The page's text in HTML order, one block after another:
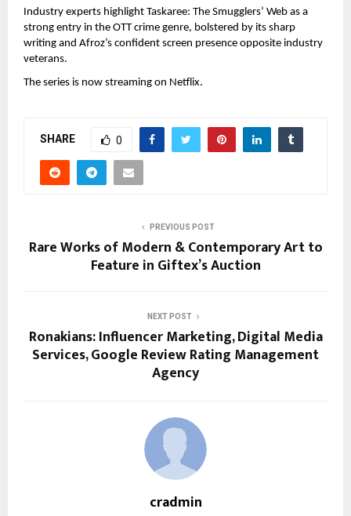
Industry experts highlight Taskaree: The Smugglers’ Web as a
strong entry in the OTT crime genre, bolstered by its sharp
writing and Afroz’s confident screen presence opposite industry
veterans.
The series is now streaming on Netflix.
SHARE 0
PREVIOUS POST
Rare Works of Modern & Contemporary Art to
Feature in Giftex’s Auction
NEXT POST
Ronakians: Influencer Marketing, Digital Media
Services, Google Review Rating Management
Agency
cradmin